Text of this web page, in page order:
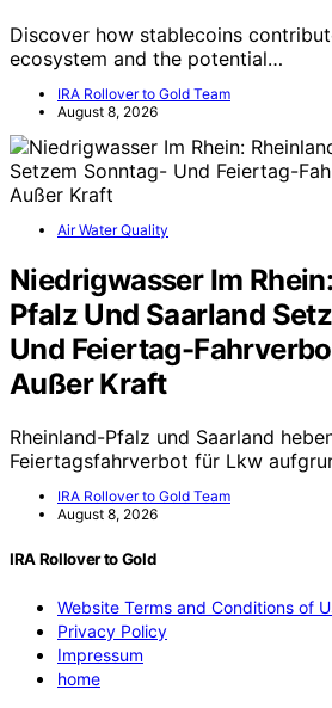
Discover how stablecoins
ecosystem and the potential…
IRA Rollover to Gold Team
August 8, 2026
Air Water Quality
Niedrigwasser Im
Pfalz Und Saarland
Und Feiertag-
Außer Kraft
Rheinland-Pfalz und Saarland
Feiertagsfahrverbot für Lkw
IRA Rollover to Gold Team
August 8, 2026
IRA Rollover to Gold
Website Terms and Conditions of
Privacy Policy
Impressum
home